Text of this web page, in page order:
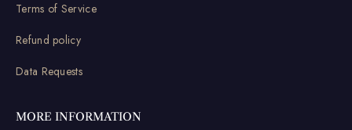
Terms of Service
Refund policy
Data Requests
MORE INFORMATION